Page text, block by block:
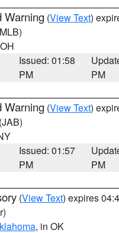
Warning (View Text)
Issued: 01:58
PM
PM
Warning (View Text)
(JAB)
Issued: 01:57
PM
PM
(View Text) expires
, in OK